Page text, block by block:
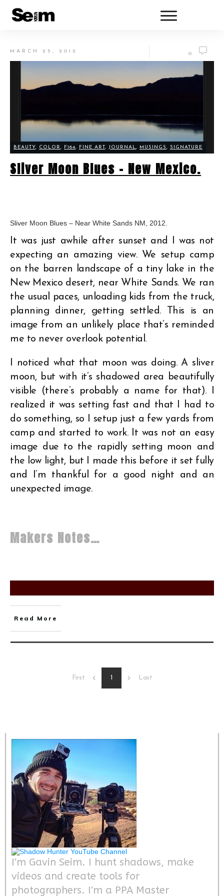
MARCH 25, 2012 0
BEAUTY, COLOR, F164, FINE ART, JOURNAL, MUSINGS, SIGNATURE
Sliver Moon Blues – New Mexico.
Sliver Moon Blues – Near White Sands NM, 2012.
It was just awhile after sunset and I was not
expecting an amazing view. We setup camp
on the barren landscape of a tiny lake in the
New Mexico desert, near White Sands. We ran
the usual paces, unloading kids from the truck,
planning dinner, getting settled. This is an
image from an unlikely place that’s reminded
me to never overlook potential.
I noticed what that moon was doing. A sliver
moon, but with it’s shadowed area beautifully
visible (there’s probably a name for that). I
realized it was setting fast and that I had to
do something, so I setup just a few yards from
camp and started to work. It was not an easy
image due to the rapidly setting moon and
the low light, but I made this before it set fully
and I’m thankful for a good night and an
unexpected image.
Makers Notes…
Read More
First 1 Last
I'm Gavin Seim. I hunt shadows, make
videos and create tools for
photographers. I'm a PPA Master